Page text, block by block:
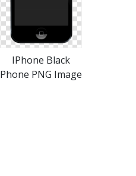
IPhone Black
Phone PNG Image